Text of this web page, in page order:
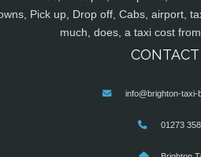
Pick up, Drop off, Cabs, airport,
much, does, a taxi cost
info@brighton-taxi-
01273